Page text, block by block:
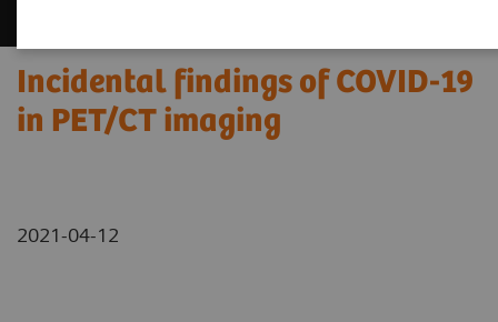
Incidental findings of COVID-19
in PET/CT imaging
2021-04-12